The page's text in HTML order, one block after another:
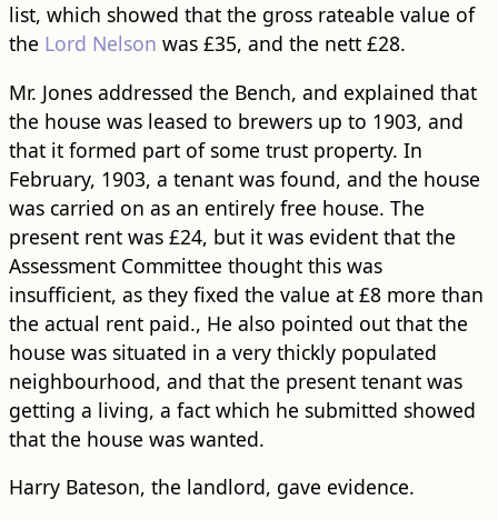
list, which showed that the gross rateable value of
the Lord Nelson was £35, and the nett £28.
Mr. Jones addressed the Bench, and explained that
the house was leased to brewers up to 1903, and
that it formed part of some trust property. In
February, 1903, a tenant was found, and the house
was carried on as an entirely free house. The
present rent was £24, but it was evident that the
Assessment Committee thought this was
insufficient, as they fixed the value at £8 more than
the actual rent paid., He also pointed out that the
house was situated in a very thickly populated
neighbourhood, and that the present tenant was
getting a living, a fact which he submitted showed
that the house was wanted.
Harry Bateson, the landlord, gave evidence.